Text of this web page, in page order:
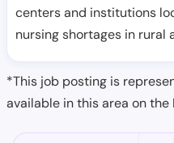
centers and institutions
nursing shortages in rural
*This job posting is
available in this area on the